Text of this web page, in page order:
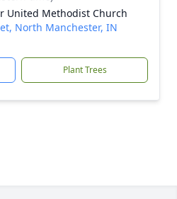
United Methodist Church
North Manchester, IN
Plant Trees